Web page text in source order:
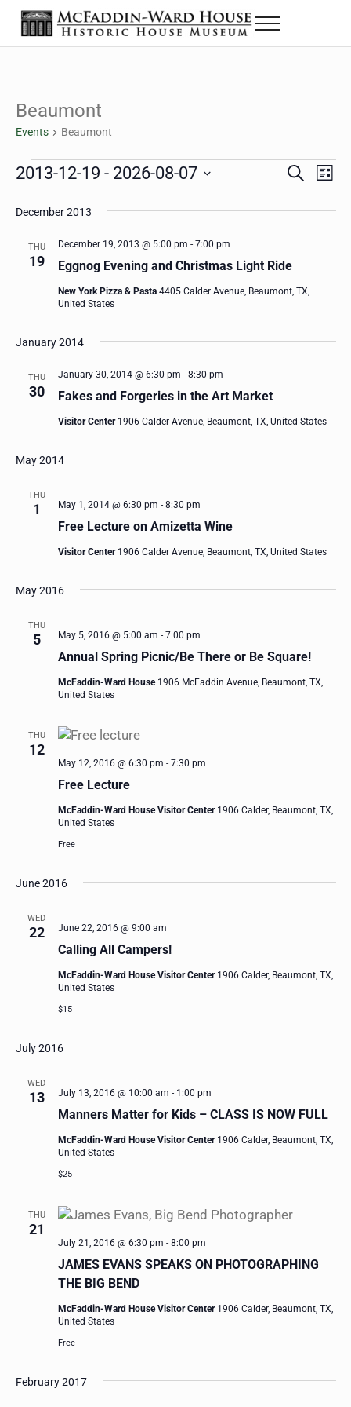
Skip to main content
Skip to header right navigation
Skip to site footer
The McFaddin-Ward House
Historic House Museum in Beaumont, Texas
Menu
Beaumont
Events Beaumont
Events
Events
Search
Views
S
a
L
s
2013-12-19 - 2026-08-07
date.
December 2013
THU
19 Eggnog Evening and Christmas Light Ride
December 19, 2013 @ 5:00 pm - 7:00 pm
New York Pizza & Pasta 4405 Calder Avenue, Beaumont, TX,
United States
January 2014
THU
30 Fakes and Forgeries in the Art Market
January 30, 2014 @ 6:30 pm - 8:30 pm
Visitor Center 1906 Calder Avenue, Beaumont, TX, United States
May 2014
THU
1
Free Lecture on Amizetta Wine
May 1, 2014 @ 6:30 pm - 8:30 pm
Visitor Center 1906 Calder Avenue, Beaumont, TX, United States
May 2016
THU
5
Annual Spring Picnic/Be There or Be Square!
May 5, 2016 @ 5:00 am - 7:00 pm
McFaddin-Ward House 1906 McFaddin Avenue, Beaumont, TX,
United States
THU
12
Free Lecture
May 12, 2016 @ 6:30 pm - 7:30 pm
McFaddin-Ward House Visitor Center 1906 Calder, Beaumont, TX,
United States
Free
June 2016
WED
22
Calling All Campers!
June 22, 2016 @ 9:00 am
McFaddin-Ward House Visitor Center 1906 Calder, Beaumont, TX,
United States
$15
July 2016
WED
13
Manners Matter for Kids – CLASS IS NOW FULL
July 13, 2016 @ 10:00 am - 1:00 pm
McFaddin-Ward House Visitor Center 1906 Calder, Beaumont, TX,
United States
$25
THU
21
JAMES EVANS SPEAKS ON PHOTOGRAPHING
THE BIG BEND
July 21, 2016 @ 6:30 pm - 8:00 pm
McFaddin-Ward House Visitor Center 1906 Calder, Beaumont, TX,
United States
Free
February 2017